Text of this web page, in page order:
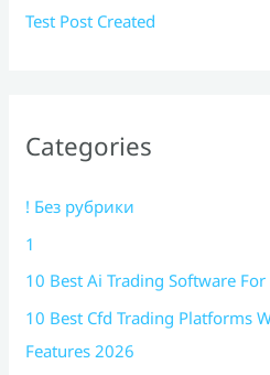
Test Post Created
Categories
! Без рубрики
1
10 Best Ai Trading Software
10 Best Cfd Trading Platforms
Features 2026